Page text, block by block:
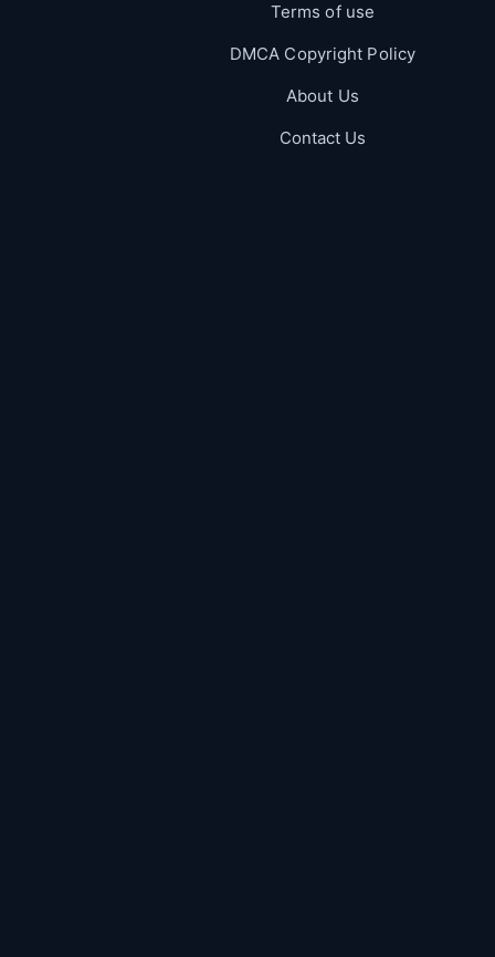
Terms of use
DMCA Copyright Policy
About Us
Contact Us